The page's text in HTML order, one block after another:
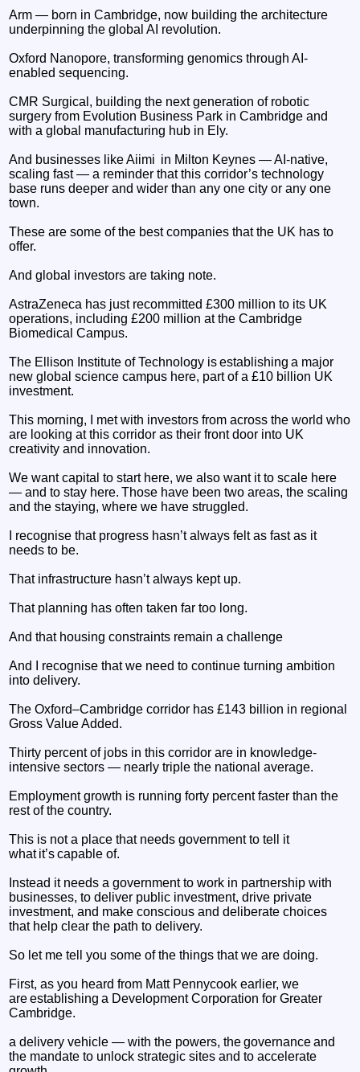
Arm — born in Cambridge, now building the architecture
underpinning the global AI revolution.
Oxford Nanopore, transforming genomics through AI-
enabled sequencing.
CMR Surgical, building the next generation of robotic
surgery from Evolution Business Park in Cambridge and
with a global manufacturing hub in Ely.
And businesses like Aiimi in Milton Keynes — AI-native,
scaling fast — a reminder that this corridor’s technology
base runs deeper and wider than any one city or any one
town.
These are some of the best companies that the UK has to
offer.
And global investors are taking note.
AstraZeneca has just recommitted £300 million to its UK
operations, including £200 million at the Cambridge
Biomedical Campus.
The Ellison Institute of Technology is establishing a major
new global science campus here, part of a £10 billion UK
investment.
This morning, I met with investors from across the world who
are looking at this corridor as their front door into UK
creativity and innovation.
We want capital to start here, we also want it to scale here
— and to stay here. Those have been two areas, the scaling
and the staying, where we have struggled.
I recognise that progress hasn’t always felt as fast as it
needs to be.
That infrastructure hasn’t always kept up.
That planning has often taken far too long.
And that housing constraints remain a challenge
And I recognise that we need to continue turning ambition
into delivery.
The Oxford–Cambridge corridor has £143 billion in regional
Gross Value Added.
Thirty percent of jobs in this corridor are in knowledge-
intensive sectors — nearly triple the national average.
Employment growth is running forty percent faster than the
rest of the country.
This is not a place that needs government to tell it
what it’s capable of.
Instead it needs a government to work in partnership with
businesses, to deliver public investment, drive private
investment, and make conscious and deliberate choices
that help clear the path to delivery.
So let me tell you some of the things that we are doing.
First, as you heard from Matt Pennycook earlier, we
are establishing a Development Corporation for Greater
Cambridge.
a delivery vehicle — with the powers, the governance and
the mandate to unlock strategic sites and to accelerate